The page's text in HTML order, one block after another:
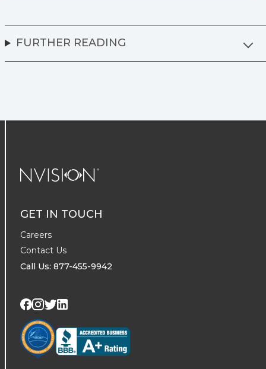
FURTHER READING
GET IN TOUCH
Careers
Contact Us
Call Us: 877-455-9942
Visit us on Facebook
Visit us on Instagram
Visit us on Twitter